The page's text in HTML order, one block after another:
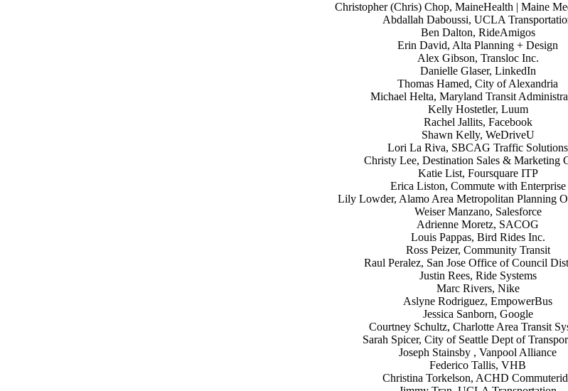
Christopher (Chris) Chop, MaineHealth | Maine
Abdallah Daboussi, UCLA
Ben Dalton, RideAmigos
Erin David, Alta Planning + Design
Alex Gibson, Transloc Inc.
Danielle Glaser, LinkedIn
Thomas Hamed, City of Alexandria
Michael Helta, Maryland Transit
Kelly Hostetler, Luum
Rachel Jallits, Facebook
Shawn Kelly, WeDriveU
Lori La Riva, SBCAG Traffic Solutions
Christy Lee, Destination Sales & Marketing
Katie List, Foursquare ITP
Erica Liston, Commute with Enterprise
Lily Lowder, Alamo Area Metropolitan Planning
Weiser Manzano, Salesforce
Adrienne Moretz, SACOG
Louis Pappas, Bird Rides Inc.
Ross Peizer, Community Transit
Raul Peralez, San Jose Office of Council
Justin Rees, Ride Systems
Marc Rivers, Nike
Aslyne Rodriguez, EmpowerBus
Jessica Sanborn, Google
Courtney Schultz, Charlotte Area Transit
Sarah Spicer, City of Seattle Dept of
Joseph Stainsby , Vanpool Alliance
Federico Tallis, VHB
Christina Torkelson, ACHD